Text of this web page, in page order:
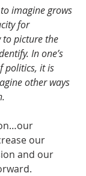
imagine grows
for
picture the
In one’s
politics, it is
other ways
our
and our